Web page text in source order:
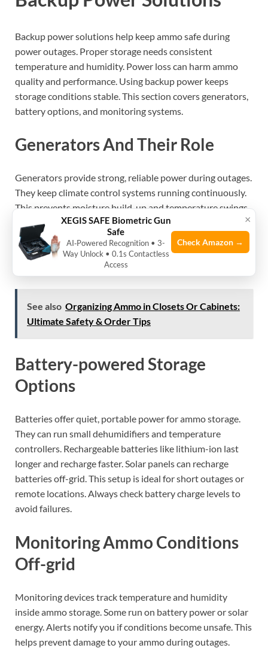
Backup power solutions help keep ammo safe during
power outages. Proper storage needs consistent
temperature and humidity. Power loss can harm ammo
quality and performance. Using backup power keeps
storage conditions stable. This section covers generators,
battery options, and monitoring systems.
Generators And Their Role
Generators provide strong, reliable power during outages.
They keep climate control systems running continuously.
This prevents moisture build-up and temperature swings
in ammo storage. Choose generators with enough
wattage for your equipment. Regular maintenance
ensures they work when needed. Use fuel safely and store
See also Organizing Ammo in Closets Or Cabinets:
Ultimate Safety & Order Tips
Battery-powered Storage
Options
Batteries offer quiet, portable power for ammo storage.
They can run small dehumidifiers and temperature
controllers. Rechargeable batteries like lithium-ion last
longer and recharge faster. Solar panels can recharge
batteries off-grid. This setup is ideal for short outages or
remote locations. Always check battery charge levels to
avoid failures.
Monitoring Ammo Conditions
Off-grid
Monitoring devices track temperature and humidity
inside ammo storage. Some run on battery power or solar
energy. Alerts notify you if conditions become unsafe. This
helps prevent damage to your ammo during outages.
×
XEGIS SAFE Biometric Gun
Safe
AI‑Powered Recognition • 3-
Way Unlock • 0.1s Contactless
Access
Check Amazon →